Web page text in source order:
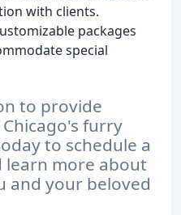
with clients.
packages
special
to provide
furry
to schedule a
learn more about
and your beloved